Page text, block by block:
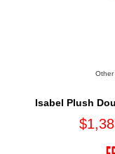
Other
Isabel Plush